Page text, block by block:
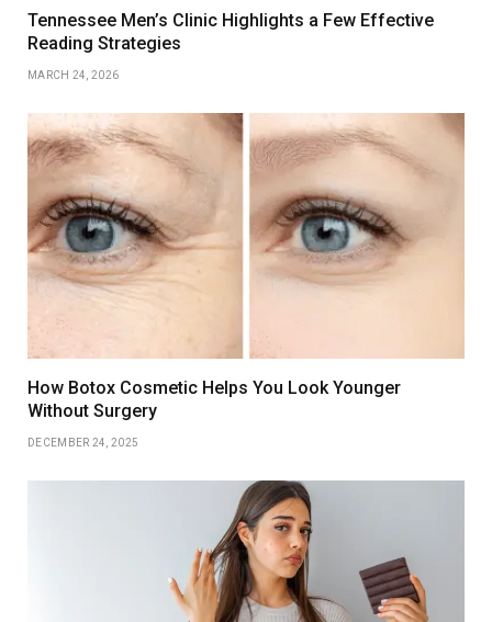
Tennessee Men’s Clinic Highlights a Few Effective
Reading Strategies
MARCH 24, 2026
How Botox Cosmetic Helps You Look Younger
Without Surgery
DECEMBER 24, 2025